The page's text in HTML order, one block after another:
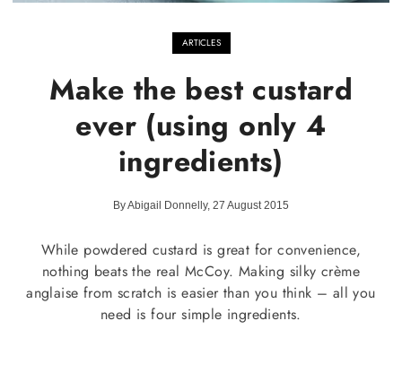
ARTICLES
Make the best custard
ever (using only 4
ingredients)
By Abigail Donnelly, 27 August 2015
While powdered custard is great for convenience,
nothing beats the real McCoy. Making silky crème
anglaise from scratch is easier than you think – all you
need is four simple ingredients.